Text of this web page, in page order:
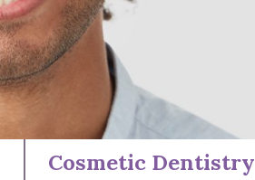
Contact Us Today for Details
Book Today
Cosmetic Dentistry